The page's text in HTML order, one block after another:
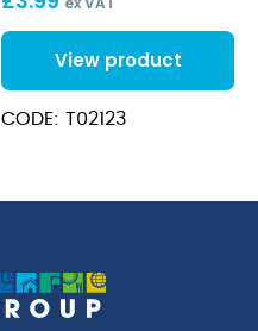
View product
CODE: T02123